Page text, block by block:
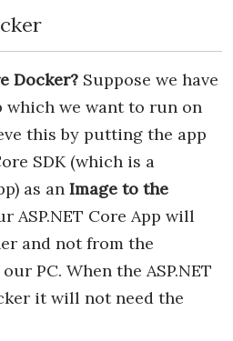
Docker? Suppose we have
which we want to run on
this by putting the app
SDK (which is a
as an Image to the
ASP.NET Core App will
and not from the
PC. When the ASP.NET
it will not need the